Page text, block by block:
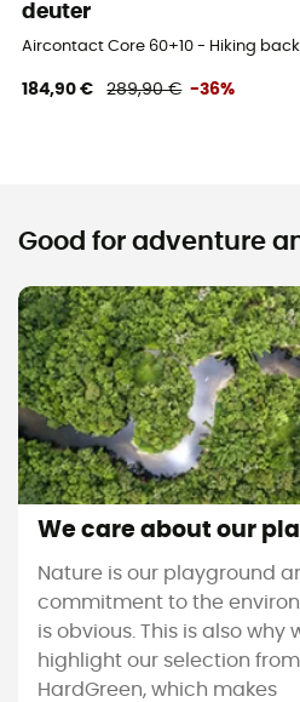
Yes
Valuable object compartment
deuter
Aircontact Core 60+10 - Hiking
184,90 € 289,90 € -36%
Good for adventure
We care about our
Nature is our playground
commitment to the
is obvious. This is also why
highlight our selection from
HardGreen, which makes